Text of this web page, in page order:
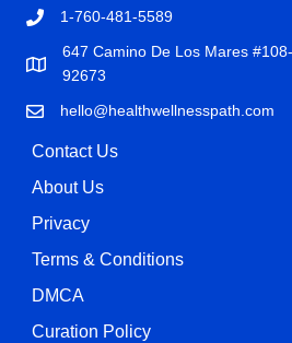
1-760-481-5589
647 Camino De Los Mares
92673
hello@healthwellnesspath.com
Contact Us
About Us
Privacy
Terms & Conditions
DMCA
Curation Policy